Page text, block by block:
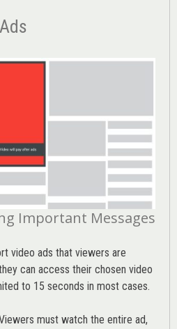
Important Messages
video ads that viewers are
can access their chosen video
to 15 seconds in most cases.
must watch the entire ad,